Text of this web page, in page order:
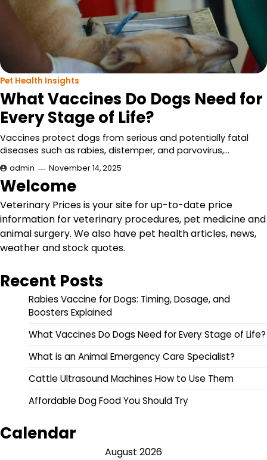
Pet Health Insights
What Vaccines Do Dogs Need for
Every Stage of Life?
Vaccines protect dogs from serious and potentially fatal
diseases such as rabies, distemper, and parvovirus,…
admin November 14, 2025
Welcome
Veterinary Prices is your site for up-to-date price
information for veterinary procedures, pet medicine and
animal surgery. We also have pet health articles, news,
weather and stock quotes.
Recent Posts
Rabies Vaccine for Dogs: Timing, Dosage, and
Boosters Explained
What Vaccines Do Dogs Need for Every Stage of Life?
What is an Animal Emergency Care Specialist?
Cattle Ultrasound Machines How to Use Them
Affordable Dog Food You Should Try
Calendar
August 2026